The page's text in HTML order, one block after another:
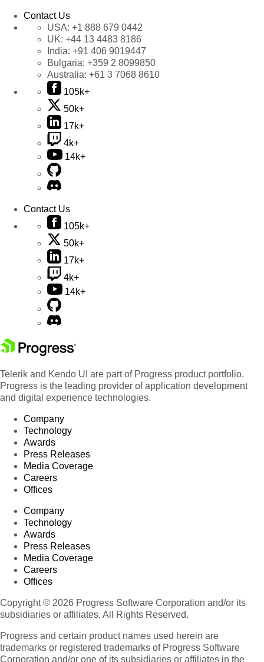
Contact Us
USA: +1 888 679 0442
UK: +44 13 4483 8186
India: +91 406 9019447
Bulgaria: +359 2 8099850
Australia: +61 3 7068 8610
105k+
50k+
17k+
4k+
14k+
Contact Us
105k+
50k+
17k+
4k+
14k+
Telerik and Kendo UI are part of Progress product portfolio.
Progress is the leading provider of application development
and digital experience technologies.
Company
Technology
Awards
Press Releases
Media Coverage
Careers
Offices
Company
Technology
Awards
Press Releases
Media Coverage
Careers
Offices
Copyright © 2026 Progress Software Corporation and/or its
subsidiaries or affiliates. All Rights Reserved.
Progress and certain product names used herein are
trademarks or registered trademarks of Progress Software
Corporation and/or one of its subsidiaries or affiliates in the